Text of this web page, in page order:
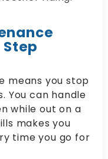
means you stop
You can handle
while out on a
makes you
time you go for